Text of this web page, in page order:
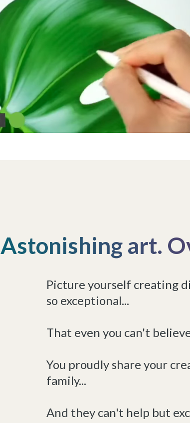
Astonishing art.
Picture yourself creating
so exceptional...
That even you can't
You proudly share your
family...
And they can't help but